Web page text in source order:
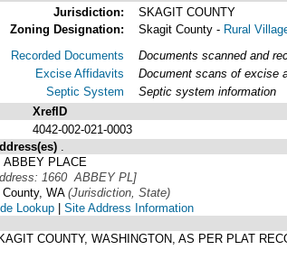
Jurisdiction:
SKAGIT COUNTY
Zoning Designation:
Skagit County - Rural
Recorded Documents
Excise Affidavits
Septic System
Documents scanned and
Document scans of excise
Septic system information
XrefID
4042-002-021-0003
ABBEY PLACE
1660 ABBEY PL]
WA(Jurisdiction, State)
Lookup | Site Address Information
COUNTY, WASHINGTON, AS PER PLAT